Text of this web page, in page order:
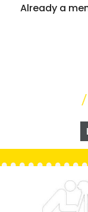
Already a